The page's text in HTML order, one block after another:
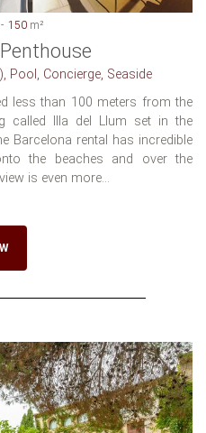
150 m²
Pool, Concierge, Seaside
less than 100 meters from the
called Illa del Llum set in the
Barcelona rental has incredible
the beaches and over the
is even more...